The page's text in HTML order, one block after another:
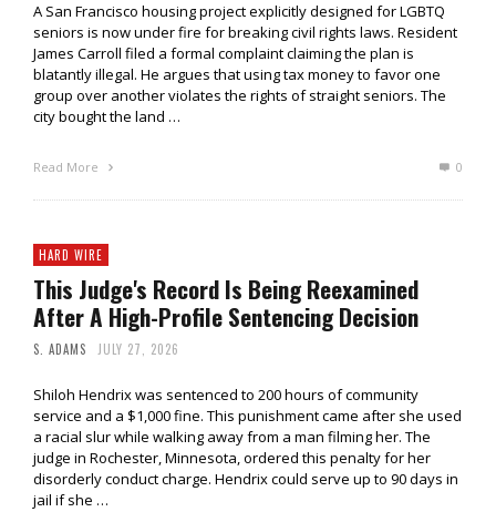
A San Francisco housing project explicitly designed for LGBTQ
seniors is now under fire for breaking civil rights laws. Resident
James Carroll filed a formal complaint claiming the plan is
blatantly illegal. He argues that using tax money to favor one
group over another violates the rights of straight seniors. The
city bought the land …
Read More 0
HARD WIRE
This Judge's Record Is Being Reexamined
After A High-Profile Sentencing Decision
S. ADAMS JULY 27, 2026
Shiloh Hendrix was sentenced to 200 hours of community
service and a $1,000 fine. This punishment came after she used
a racial slur while walking away from a man filming her. The
judge in Rochester, Minnesota, ordered this penalty for her
disorderly conduct charge. Hendrix could serve up to 90 days in
jail if she …